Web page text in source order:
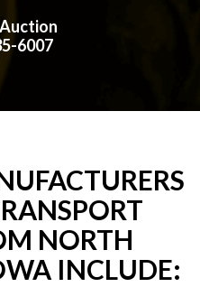
6007
NORTH
INCLUDE: